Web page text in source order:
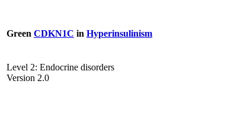
Green CDKN1C in Hyperinsulinism
Level 2: Endocrine disorders
Version 2.0